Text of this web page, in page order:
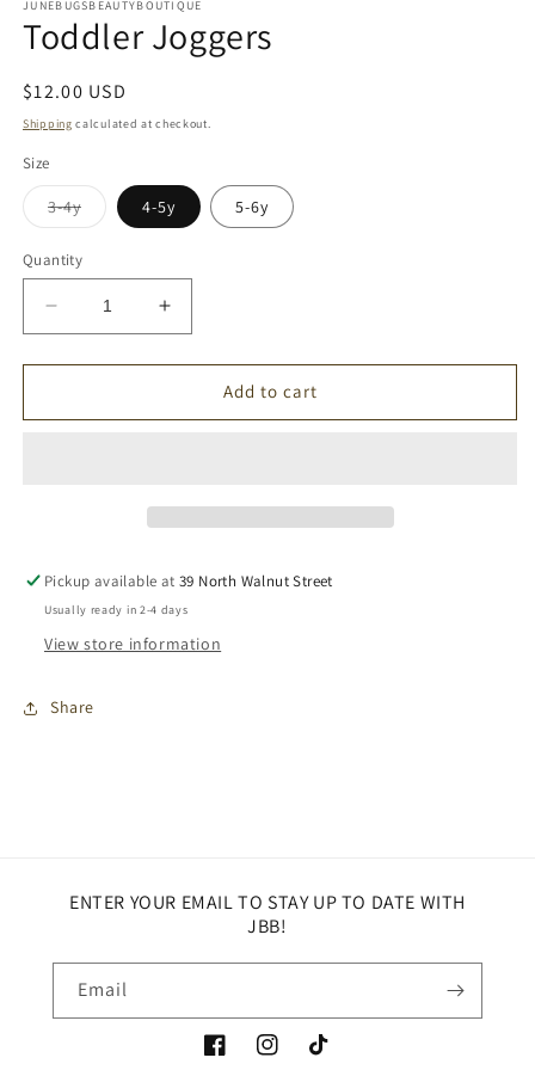
1
in
modal
JUNEBUGSBEAUTYBOUTIQUE
Toddler Joggers
Regular
price
$12.00 USD
Shipping calculated at checkout.
Size
3-4yVariant
sold
or
4-5y 5-6y
Quantity
Decrease
quantity
for
Joggers
Increase
quantity
for
Toddler
Joggers
Add to cart
Pickup available at39 North Walnut Street
Usually ready in 2-4 days
View store information
Share
ENTER YOUR EMAIL TO STAY UP TO DATE WITH
JBB!
Email
FacebookInstagramTikTok